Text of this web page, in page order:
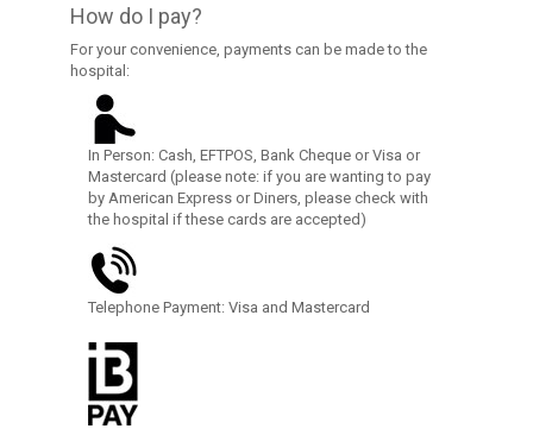
How do I pay?
For your convenience, payments can be made to the
hospital:
In Person: Cash, EFTPOS, Bank Cheque or Visa or
Mastercard (please note: if you are wanting to pay
by American Express or Diners, please check with
the hospital if these cards are accepted)
Telephone Payment: Visa and Mastercard